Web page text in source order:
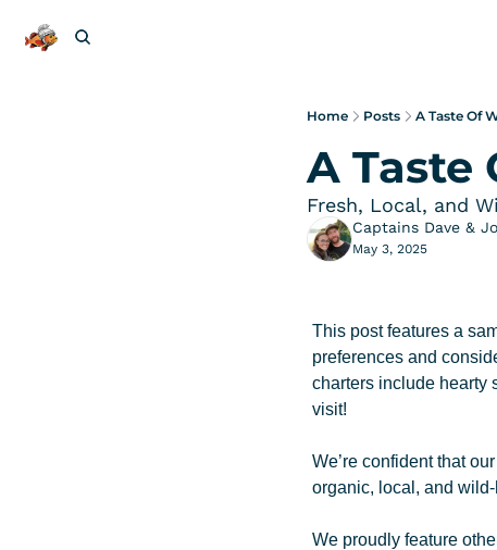
Home Posts A Taste Of
A Taste
Fresh, Local, and
Captains Dave &
May 3, 2025
This post features a
preferences and
charters include hearty
visit!
We’re confident that
organic, local, and
We proudly feature